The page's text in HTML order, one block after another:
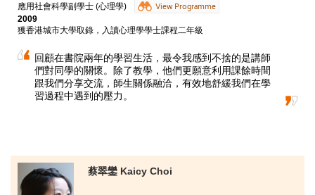
應用社會科學副學士 (心理學)
View Programme
2009
獲香港城市大學取錄，入讀心理學學士課程二年級
回顧在書院兩年的學習生活，最令我感到不捨的是講師
們對同學的關懷。除了教學，他們更願意利用課餘時間
跟我們分享交流，師生關係融洽，有效地舒緩我們在學
習過程中遇到的壓力。
蔡翠鑾 Kaicy Choi